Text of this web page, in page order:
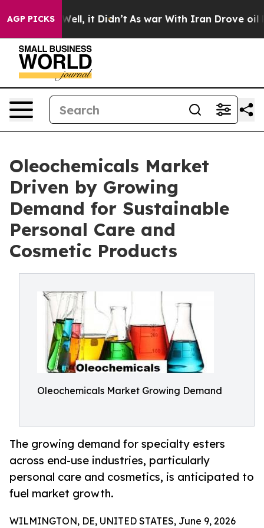
AGP PICKS
Well, it Didn’t As war With Iran Drove oil Prices
Oleochemicals Market
Driven by Growing
Demand for Sustainable
Personal Care and
Cosmetic Products
Oleochemicals Market Growing Demand
The growing demand for specialty esters
across end-use industries, particularly
personal care and cosmetics, is anticipated to
fuel market growth.
WILMINGTON, DE, UNITED STATES, June 9, 2026